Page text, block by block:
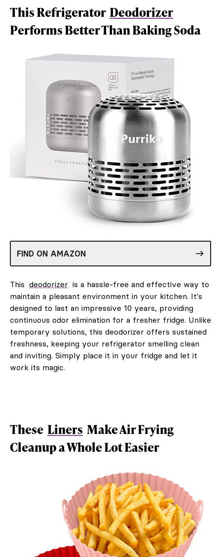
This Refrigerator Deodorizer
Performs Better Than Baking Soda
FIND ON AMAZON
This deodorizer is a hassle-free and effective way to
maintain a pleasant environment in your kitchen. It's
designed to last an impressive 10 years, providing
continuous odor elimination for a fresher fridge. Unlike
temporary solutions, this deodorizer offers sustained
freshness, keeping your refrigerator smelling clean
and inviting. Simply place it in your fridge and let it
work its magic.
These Liners Make Air Frying
Cleanup a Whole Lot Easier